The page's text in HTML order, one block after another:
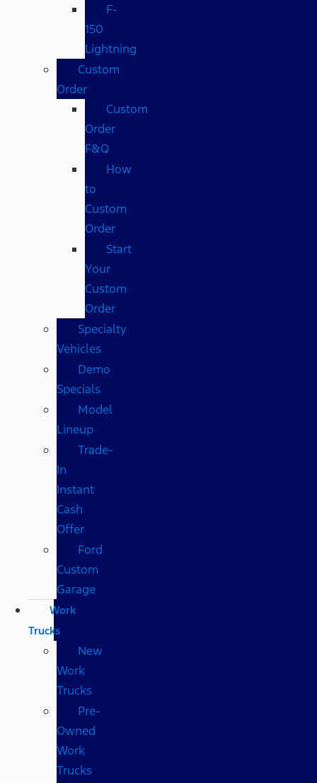
F-
150
Lightning
Custom
Order
Custom
Order
F&Q
How
to
Custom
Order
Start
Your
Custom
Order
Specialty
Vehicles
Demo
Specials
Model
Lineup
Trade-
In
Instant
Cash
Offer
Ford
Custom
Garage
Work
Trucks
New
Work
Trucks
Pre-
Owned
Work
Trucks